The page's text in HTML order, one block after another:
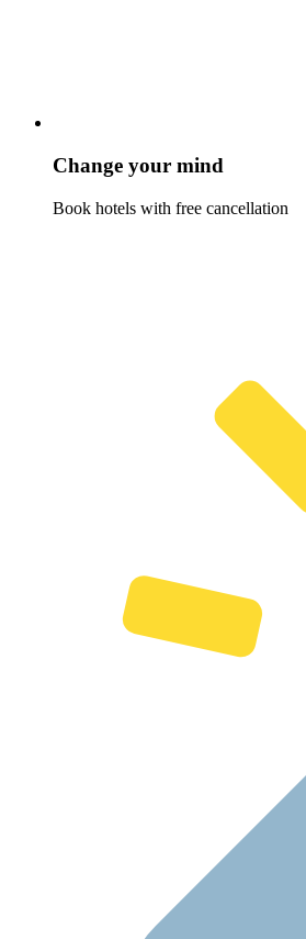
Change your mind
Book hotels with free cancellation